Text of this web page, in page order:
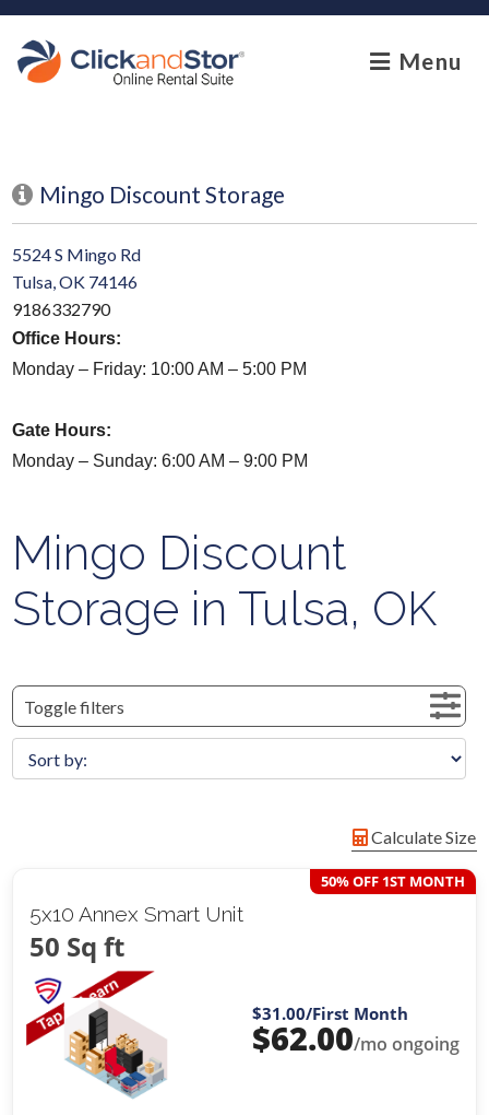
skip to content
Menu
Mingo Discount Storage
5524 S Mingo Rd
Tulsa, OK 74146
9186332790
Office Hours:
Monday – Friday: 10:00 AM – 5:00 PM
Gate Hours:
Monday – Sunday: 6:00 AM – 9:00 PM
Mingo Discount
Storage in Tulsa, OK
Toggle filters
Calculate Size
5x10 Annex Smart Unit
50 Sq ft
50% OFF 1ST MONTH
$31.00/First Month
$62.00/mo ongoing